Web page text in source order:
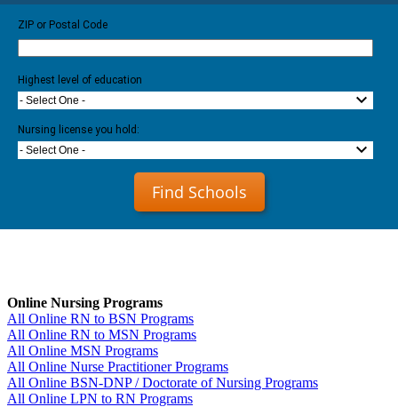
ZIP or Postal Code
Highest level of education
- Select One -
Nursing license you hold:
- Select One -
Find Schools
Online Nursing Programs
All Online RN to BSN Programs
All Online RN to MSN Programs
All Online MSN Programs
All Online Nurse Practitioner Programs
All Online BSN-DNP / Doctorate of Nursing Programs
All Online LPN to RN Programs